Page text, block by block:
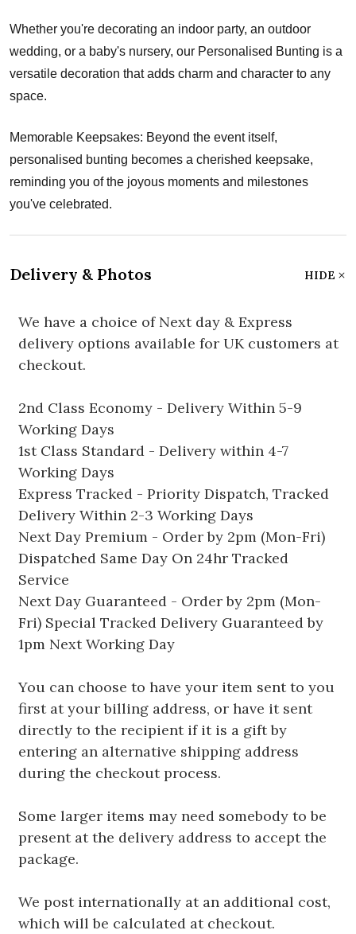
Whether you're decorating an indoor party, an outdoor
wedding, or a baby's nursery, our Personalised Bunting is a
versatile decoration that adds charm and character to any
space.
Memorable Keepsakes: Beyond the event itself,
personalised bunting becomes a cherished keepsake,
reminding you of the joyous moments and milestones
you've celebrated.
Delivery & Photos HIDE
We have a choice of Next day & Express
delivery options available for UK customers at
checkout.
2nd Class Economy - Delivery Within 5-9
Working Days
1st Class Standard - Delivery within 4-7
Working Days
Express Tracked - Priority Dispatch, Tracked
Delivery Within 2-3 Working Days
Next Day Premium - Order by 2pm (Mon-Fri)
Dispatched Same Day On 24hr Tracked
Service
Next Day Guaranteed - Order by 2pm (Mon-
Fri) Special Tracked Delivery Guaranteed by
1pm Next Working Day
You can choose to have your item sent to you
first at your billing address, or have it sent
directly to the recipient if it is a gift by
entering an alternative shipping address
during the checkout process.
Some larger items may need somebody to be
present at the delivery address to accept the
package.
We post internationally at an additional cost,
which will be calculated at checkout.